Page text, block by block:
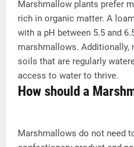
Marshmallow plants prefer
rich in organic matter. A
with a pH between 5.5 and
marshmallows.
soils that are regularly
access to water to thrive.
How should a
Marshmallows do not need